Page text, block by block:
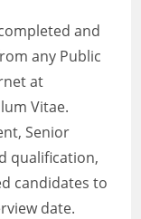
and
any Public
at
Vitae.
Senior
qualification,
candidates to
date.